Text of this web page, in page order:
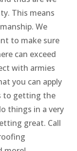
This means
We
to make sure
can exceed
with armies
you can apply
to getting the
things in a very
great. Call